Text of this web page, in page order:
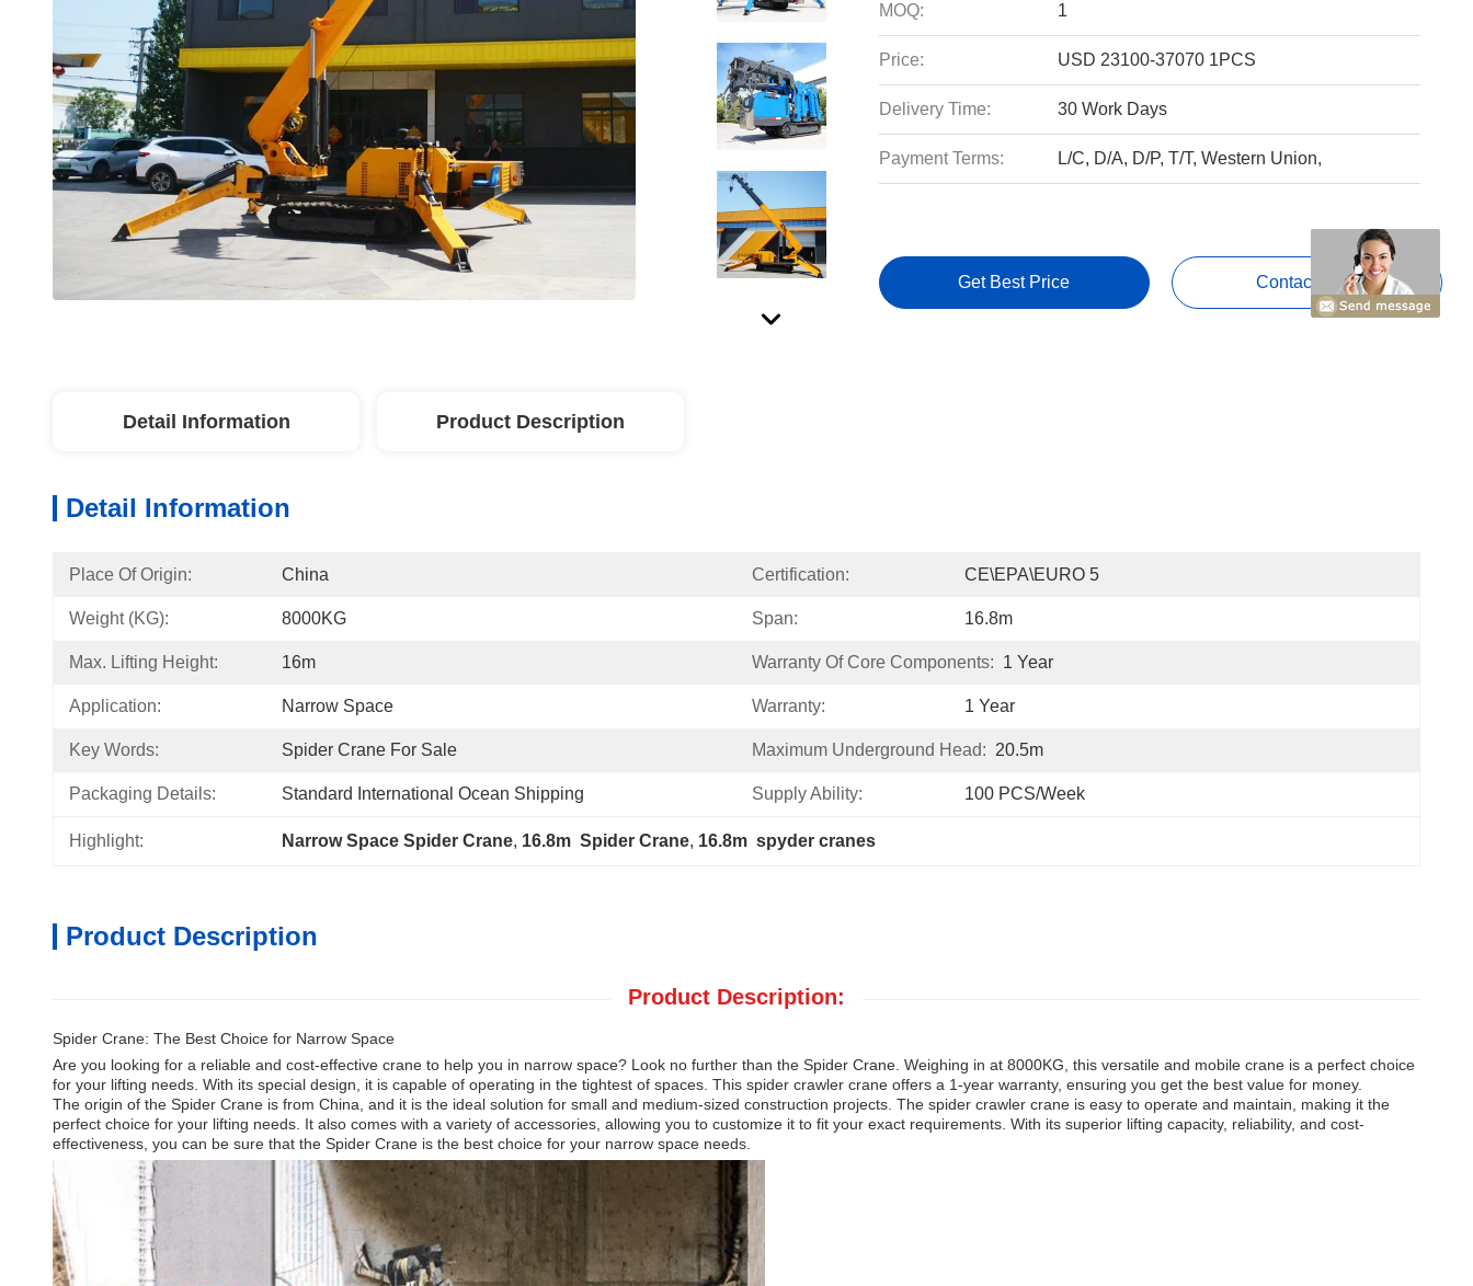
MOQ: 1
Price: USD 23100-37070 1PCS
Delivery Time: 30 Work Days
Payment Terms: L/C, D/A, D/P, T/T, Western Union,
Get Best Price Contact Now
Detail Information Product Description
Detail Information
Place Of Origin: China Certification: CE\EPA\EURO 5
Weight (KG): 8000KG Span: 16.8m
Max. Lifting Height: 16m Warranty Of Core Components: 1 Year
Application: Narrow Space Warranty: 1 Year
Key Words: Spider Crane For Sale Maximum Underground Head: 20.5m
Packaging Details: Standard International Ocean Shipping Supply Ability: 100 PCS/Week
Highlight: Narrow Space Spider Crane, 16.8m  Spider Crane, 16.8m  spyder cranes
Product Description
Product Description:
Spider Crane: The Best Choice for Narrow Space
Are you looking for a reliable and cost-effective crane to help you in narrow space? Look no further than the Spider Crane. Weighing in at 8000KG, this versatile and mobile crane is a perfect choice
for your lifting needs. With its special design, it is capable of operating in the tightest of spaces. This spider crawler crane offers a 1-year warranty, ensuring you get the best value for money.
The origin of the Spider Crane is from China, and it is the ideal solution for small and medium-sized construction projects. The spider crawler crane is easy to operate and maintain, making it the
perfect choice for your lifting needs. It also comes with a variety of accessories, allowing you to customize it to fit your exact requirements. With its superior lifting capacity, reliability, and cost-
effectiveness, you can be sure that the Spider Crane is the best choice for your narrow space needs.